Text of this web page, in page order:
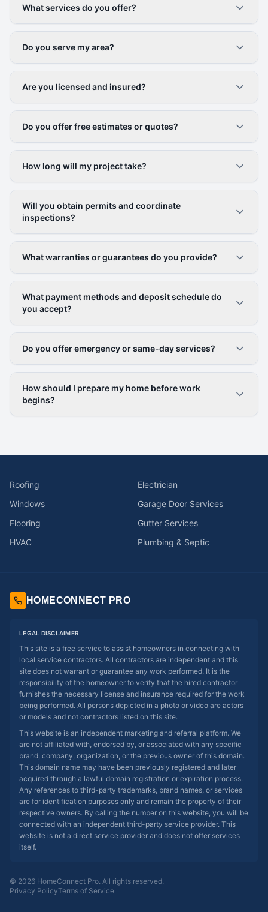
What services do you offer?
Do you serve my area?
Are you licensed and insured?
Do you offer free estimates or quotes?
How long will my project take?
Will you obtain permits and coordinate
inspections?
What warranties or guarantees do you provide?
What payment methods and deposit schedule do
you accept?
Do you offer emergency or same-day services?
How should I prepare my home before work
begins?
Roofing
Electrician
Windows
Garage Door Services
Flooring
Gutter Services
HVAC
Plumbing & Septic
HOMECONNECT PRO
LEGAL DISCLAIMER
This site is a free service to assist homeowners in connecting with
local service contractors. All contractors are independent and this
site does not warrant or guarantee any work performed. It is the
responsibility of the homeowner to verify that the hired contractor
furnishes the necessary license and insurance required for the work
being performed. All persons depicted in a photo or video are actors
or models and not contractors listed on this site.
This website is an independent marketing and referral platform. We
are not affiliated with, endorsed by, or associated with any specific
brand, company, organization, or the previous owner of this domain.
This domain name may have been previously registered and later
acquired through a lawful domain registration or expiration process.
Any references to third-party trademarks, brand names, or services
are for identification purposes only and remain the property of their
respective owners. By calling the number on this website, you will be
connected with an independent third-party service provider. This
website is not a direct service provider and does not offer services
itself.
© 2026 HomeConnect Pro. All rights reserved.
Privacy PolicyTerms of Service